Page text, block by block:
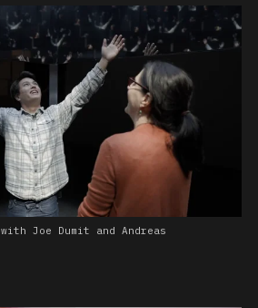
Joe Dumit and Andreas